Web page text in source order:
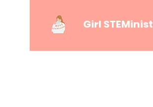
Girl STEMinist